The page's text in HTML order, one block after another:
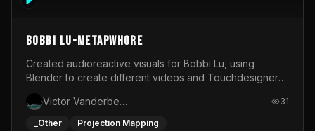
BOBBI LU-METAPWHORE
Created audioreactive visuals for Bobbi Lu, using
Blender to create different videos and Touchdesigner
Victor Vanderbeck
31
_Other Projection Mapping